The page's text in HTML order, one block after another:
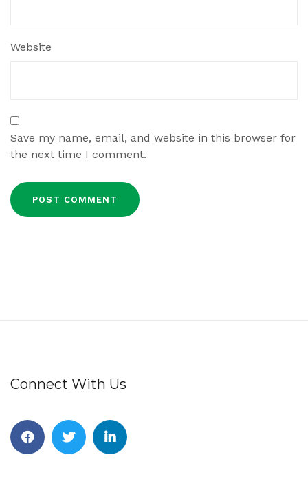
Website
Save my name, email, and website in this browser for
the next time I comment.
Connect With Us